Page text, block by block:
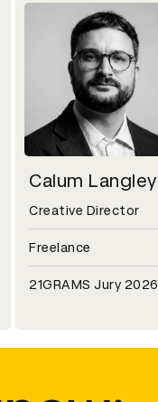
Calum Langley
Creative Director
Freelance
21GRAMS Jury 2026